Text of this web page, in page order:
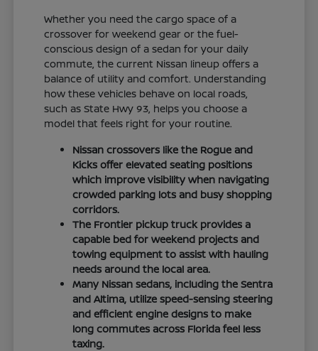
Whether you need the cargo space of a
crossover for weekend gear or the fuel-
conscious design of a sedan for your daily
commute, the current Nissan lineup offers a
balance of utility and comfort. Understanding
how these vehicles behave on local roads,
such as State Hwy 93, helps you choose a
model that feels right for your routine.
Nissan crossovers like the Rogue and
Kicks offer elevated seating positions
which improve visibility when navigating
crowded parking lots and busy shopping
corridors.
The Frontier pickup truck provides a
capable bed for weekend projects and
towing equipment to assist with hauling
needs around the local area.
Many Nissan sedans, including the Sentra
and Altima, utilize speed-sensing steering
and efficient engine designs to make
long commutes across Florida feel less
taxing.